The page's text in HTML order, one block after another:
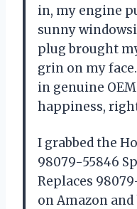
in, my engine
sunny
plug brought
grin on my
in genuine
happiness,
I grabbed the
98079-55846
Replaces
on Amazon